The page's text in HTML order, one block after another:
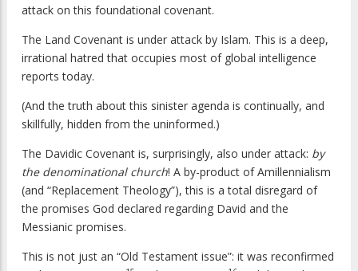
attack on this foundational covenant.
The Land Covenant is under attack by Islam. This is a deep,
irrational hatred that occupies most of global intelligence
reports today.
(And the truth about this sinister agenda is continually, and
skillfully, hidden from the uninformed.)
The Davidic Covenant is, surprisingly, also under attack: by
the denominational church! A by-product of Amillennialism
(and “Replacement Theology”), this is a total disregard of
the promises God declared regarding David and the
Messianic promises.
This is not just an “Old Testament issue”: it was reconfirmed